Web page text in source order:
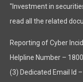
"Investment in
read all the related
Reporting of Cyber
Helpline Number –
(3) Dedicated Email Id